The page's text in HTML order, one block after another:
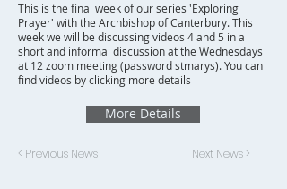
This is the final week of our series 'Exploring
Prayer' with the Archbishop of Canterbury. This
week we will be discussing videos 4 and 5 in a
short and informal discussion at the Wednesdays
at 12 zoom meeting (password stmarys). You can
find videos by clicking more details
More Details
< Previous News Next News >